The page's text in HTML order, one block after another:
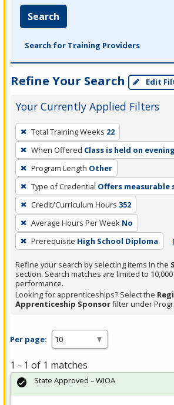
Search
Search for Training Providers
Refine Your Search Edit
Your Currently Applied Filters
To
remove
a
filter,
press
Enter
or
Spacebar.
Total Training Weeks 22
When Offered Class is held on
Program Length Other
Type of Credential Offers measurable
Credit/Curriculum Hours 352
Average Hours Per Week No
Prerequisite High School Diploma
Refine your search by selecting items in the
section. Search matches are limited to
performance.
Looking for apprenticeships? Select the
Apprenticeship Sponsorfilter under
Per page:
1 - 1 of 1 matches
State Approved – WIOA